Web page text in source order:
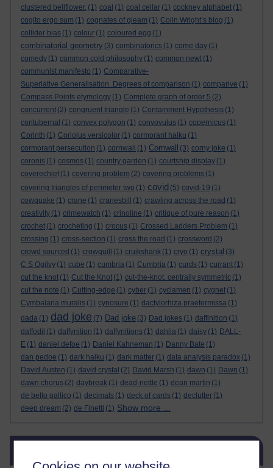
clustered bellflower. (1) coal (1) coal cellar (1) cockney alphabet (1)
cogito ergo sum (1) cognates of gleam (1) Colin Wright’s blog (1)
collider bias (1) colour (1) coloured egg (1)
combinatorial geometry (3) combinatorics (1) come day (1)
comedy (1) common cold philosophy (1) common newt (1)
communist manifesto (1) Comparative-
Superlative Generalisation. Degrees of comparison (1) comparive (1)
Compass Points etymology (1) Complete graph of order 5 (2)
concurrent (2) congruent triangle (1) Containment Hypothesis (1)
contubernal (1) convex polygon (1) convovulus (1) copernicus (1)
Corinth (1) Coriolus versicolor (1) cormorant haiku (1)
cormorant persecution (1) cornwall (1) Cornwall (3) corny joke (1)
coronis (1) cosmos (1) country garden (1) courtship display (1)
coverechief (1) covering problem (2) covering problems (1)
covering triangles of perimeter two (1) covid (5) covid-19 (1)
cowquake (1) crane (1) cranesbill (1) crawling across the road (1)
creativity (1) crimewatch (1) crinoline (1) critique of pure reason (1)
crochet (1) crocheting (1) crocus (1) Crossed Ladders Problem (1)
crossing (1) cross-section (1) cross the road (1) crossword (2)
crowd sourced (1) crowquill (1) cruikshank (1) cryo (1) crystal (3)
C S Ogilvy (1) cube (1) cumbria (1) Cumbria (1) curds (1) currant (1)
cut the knot (1) Cut the Knot (1) cut-the-knot. centrally symmetric (1)
cut the note (1) Cutting-edge (1) cyber (1) cyclamen (1) cygnet (1)
Cymbalaria muralis (1) cynosure (1) dactylorhiza praetermissa (1)
dada (1) dad joke (7) Dad joke (3) Dad jokes (1) daffinition (1)
daffodil (1) daffynition (1) daffynitions (1) dahlia (1) daisy (1) DALL-
E (1) daniel defoe (1) Daniel Kahneman (1) Danny Bate (1)
dan pedoe (1) dark haiku (1) dark matter (1) data analysis paradox (1)
David Austen (1) david crystal (2) David Marsh (1) dawn (1) Dawn (1)
dawn chorus (2) daybreak (1) dead-nettle (1) dean martin (1)
de bello gallico (1) decimals (1) deck of cards (1) declutter (1)
deep dream (2) de Finetti (1) Show more ...
Skip Blog usage